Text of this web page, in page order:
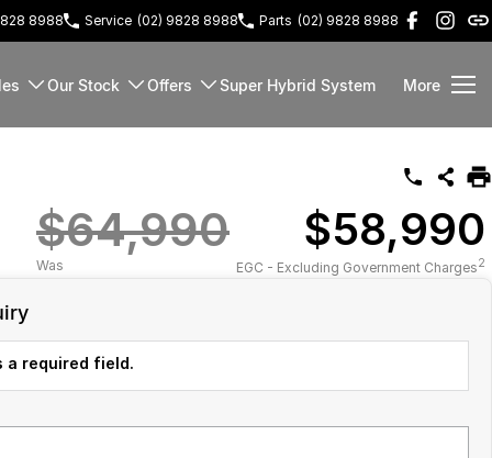
8988 Service (02) 9828 8988 Parts (02) 9828 8988
Our Stock Offers Super Hybrid System More
$64,990
Was
$58,990
EGC - Excluding Government Charges2
required field.